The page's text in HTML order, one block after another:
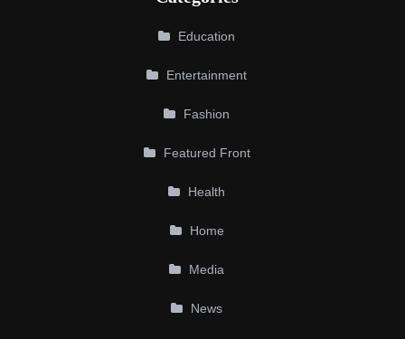
Education
Entertainment
Fashion
Featured Front
Health
Home
Media
News